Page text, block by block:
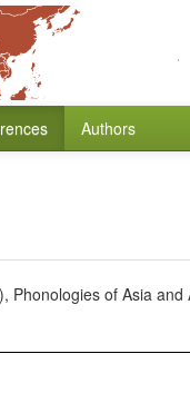
Authors
Phonologies of Asia